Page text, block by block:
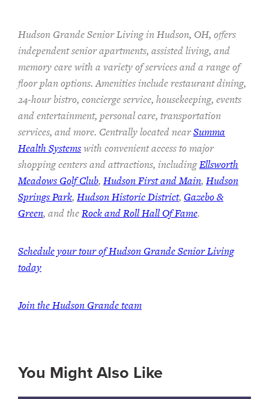
Hudson Grande Senior Living in Hudson, OH, offers
independent senior apartments, assisted living, and
memory care with a variety of services and a range of
floor plan options. Amenities include restaurant dining,
24-hour bistro, concierge service, housekeeping, events
and entertainment, personal care, transportation
services, and more. Centrally located nearSumma
Health Systemswith convenient access to major
shopping centers and attractions, includingEllsworth
Meadows Golf Club, Hudson First and Main, Hudson
Springs Park, Hudson Historic District, Gazebo &
Green, and theRock and Roll Hall Of Fame.
Schedule your tour of Hudson Grande Senior Living
today
Join the Hudson Grande team
You Might Also Like